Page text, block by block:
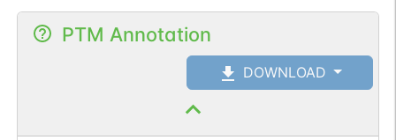
PTM Annotation
DOWNLOAD